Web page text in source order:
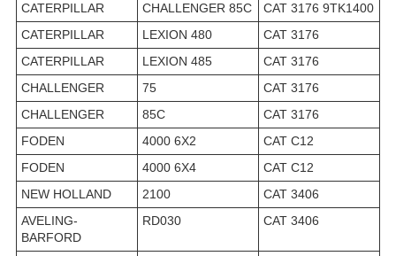
CATERPILLAR
CHALLENGER 85C
CAT 3176 9TK1400
CATERPILLAR
LEXION 480
CAT 3176
CATERPILLAR
LEXION 485
CAT 3176
CHALLENGER
75
CAT 3176
CHALLENGER
85C
CAT 3176
FODEN
4000 6X2
CAT C12
FODEN
4000 6X4
CAT C12
NEW HOLLAND
2100
CAT 3406
AVELING-
BARFORD
RD030 CAT 3406